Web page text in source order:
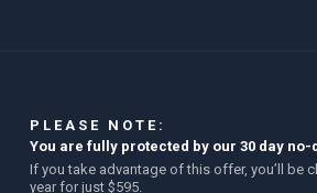
PLEASE NOTE:
You are fully protected by our 30 day
If you take advantage of this offer, you’ll be
year for just $595.